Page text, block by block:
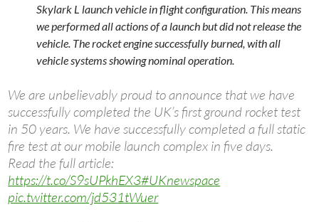
Skylark L launch vehicle in flight configuration. This means
we performed all actions of a launch but did not release the
vehicle. The rocket engine successfully burned, with all
vehicle systems showing nominal operation.
We are unbelievably proud to announce that we have
successfully completed the UK’s first ground rocket test
in 50 years. We have successfully completed a full static
fire test at our mobile launch complex in five days.
Read the full article:
https://t.co/S9sUPkhEX3#UKnewspace
pic.twitter.com/jd531tWuer